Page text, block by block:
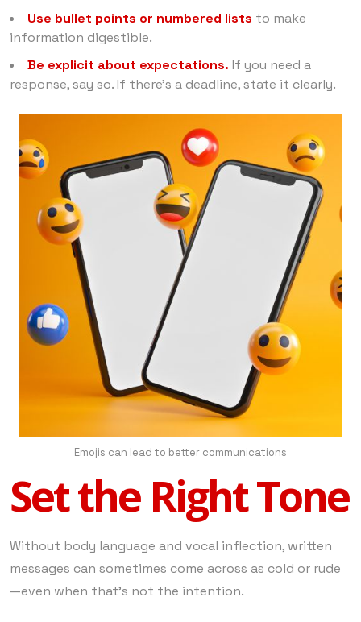
Use bullet points or numbered lists to make
information digestible.
Be explicit about expectations. If you need a
response, say so. If there’s a deadline, state it clearly.
Emojis can lead to better communications
Set the Right Tone
Without body language and vocal inflection, written
messages can sometimes come across as cold or rude
—even when that’s not the intention.